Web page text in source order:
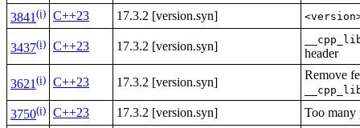
3841 (i) C++23 17.3.2 [version.syn]
3437(i) C++23 17.3.2 [version.syn]
header
3621 (i) C++23 17.3.2 [version.syn]
Remove
3750(i) C++23 17.3.2 [version.syn]
Too many